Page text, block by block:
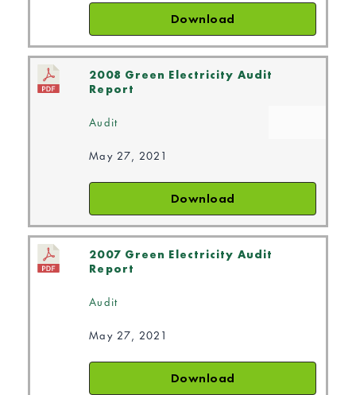
Download
2008 Green Electricity Audit
Report
Audit
May 27, 2021
Download
2007 Green Electricity Audit
Report
Audit
May 27, 2021
Download